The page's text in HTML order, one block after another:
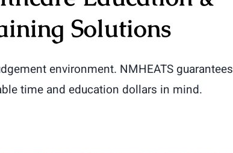
Solutions
environment. NMHEATS guarantees
time and education dollars in mind.